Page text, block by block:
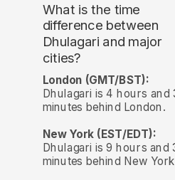
What is the time
difference between
Dhulagari and major
cities?
London (GMT/BST):
Dhulagari is 4 hours and
minutes behind London.
New York (EST/EDT):
Dhulagari is 9 hours and
minutes behind New